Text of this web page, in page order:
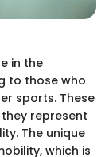
in the
to those who
sports. These
represent
The unique
which is